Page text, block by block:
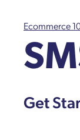
Ecommerce
Get